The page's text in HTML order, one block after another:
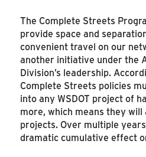
The Complete Streets
provide space and
convenient travel on our
another initiative under the
Division’s leadership.
Complete Streets policies
into any WSDOT project of
more, which means they
projects. Over multiple
dramatic cumulative effect